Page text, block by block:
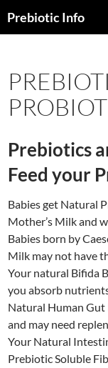
toPrebiotic Info
Prebiotics
Feed your
Babies get Natural
Mother’s Milk and
Babies born by
Milk may not have
Your natural Bifida
you absorb
Natural Human
and may need
Your Natural
Prebiotic Soluble